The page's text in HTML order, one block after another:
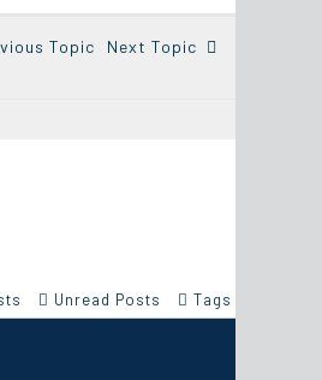
Topic Next Topic
Unread Posts Tags